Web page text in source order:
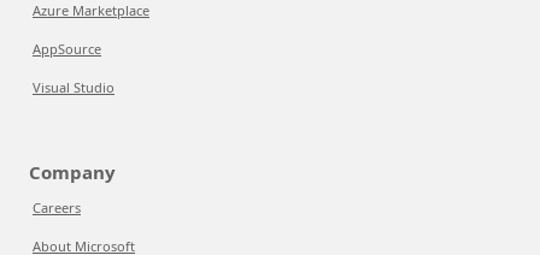
Azure Marketplace
AppSource
Visual Studio
Company
Careers
About Microsoft